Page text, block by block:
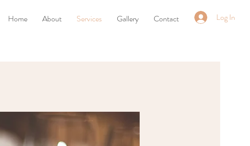
Home About Services Gallery Contact Log In